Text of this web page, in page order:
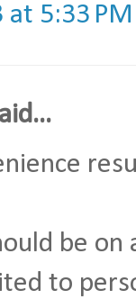
at 5:33 PM
be on
to